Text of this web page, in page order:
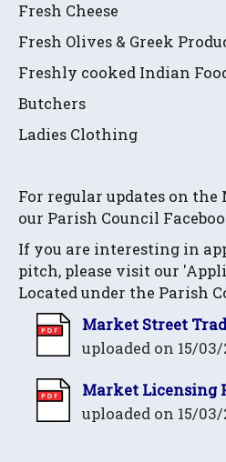
Fresh Cheese
Fresh Olives & Greek
Freshly cooked Indian
Butchers
Ladies Clothing
For regular updates on
our Parish Council
If you are interesting in
pitch, please visit our
Located under the Parish
Market Street
uploaded on 15/03/
Market Licensing
uploaded on 15/